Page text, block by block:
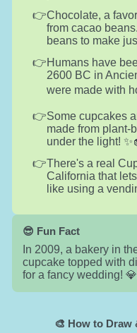
Chocolate, a
from cacao
beans to make
Humans have
2600 BC in
were made with
Some cupcakes
made from plant-
under the light!
There's a real
California that
like using a
😎 Fun Fact
In 2009, a bakery in
cupcake topped with
for a fancy wedding!
🎨 How to Draw